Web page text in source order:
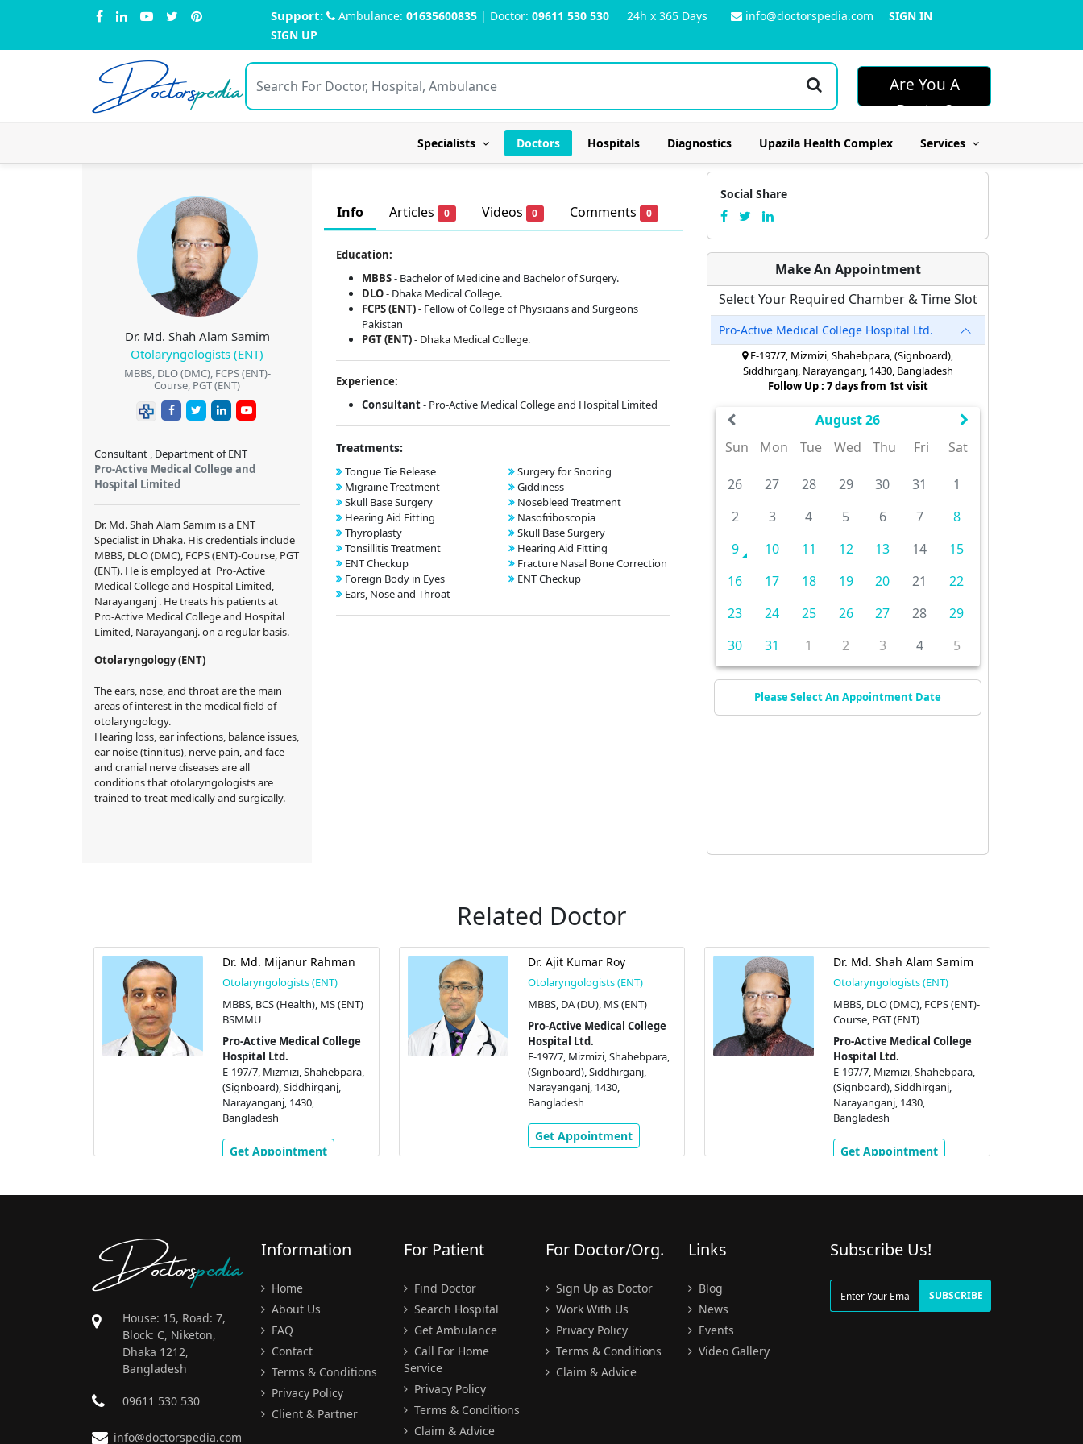
Support: Ambulance: 01635600835 | Doctor: 09611 530 530 24h x 365 Days info@doctorspedia.com
SIGN IN
SIGN UP
Doctorspedia
Are You A
Doctor?
Specialists Doctors Hospitals Diagnostics Upazila Health Complex Services
Dr. Md. Shah Alam Samim
Otolaryngologists (ENT)
MBBS, DLO (DMC), FCPS (ENT)-
Course, PGT (ENT)
Consultant , Department of ENT
Pro-Active Medical College and
Hospital Limited
Dr. Md. Shah Alam Samim is a ENT
Specialist in Dhaka. His credentials include
MBBS, DLO (DMC), FCPS (ENT)-Course, PGT
(ENT). He is employed at Pro-Active
Medical College and Hospital Limited,
Narayanganj . He treats his patients at
Pro-Active Medical College and Hospital
Limited, Narayanganj. on a regular basis.
Otolaryngology (ENT)
The ears, nose, and throat are the main
areas of interest in the medical field of
otolaryngology.
Hearing loss, ear infections, balance issues,
ear noise (tinnitus), nerve pain, and face
and cranial nerve diseases are all
conditions that otolaryngologists are
trained to treat medically and surgically.
Info Articles 0 Videos 0 Comments 0
Education:
MBBS- Bachelor of Medicine and Bachelor of Surgery.
DLO- Dhaka Medical College.
FCPS (ENT) - Fellow of College of Physicians and Surgeons
Pakistan
PGT (ENT)- Dhaka Medical College.
Experience:
Consultant- Pro-Active Medical College and Hospital Limited
Treatments:
Tongue Tie Release
Migraine Treatment
Skull Base Surgery
Hearing Aid Fitting
Thyroplasty
Tonsillitis Treatment
ENT Checkup
Foreign Body in Eyes
Ears, Nose and Throat
Surgery for Snoring
Giddiness
Nosebleed Treatment
Nasofriboscopia
Skull Base Surgery
Hearing Aid Fitting
Fracture Nasal Bone Correction
ENT Checkup
Social Share
Make An Appointment
Select Your Required Chamber & Time Slot
Pro-Active Medical College Hospital Ltd.
E-197/7, Mizmizi, Shahebpara, (Signboard),
Siddhirganj, Narayanganj, 1430, Bangladesh
Follow Up : 7 days from 1st visit
August 26
Sun
Mon Tue Wed Thu Fri Sat
26 27 28 29 30 31
1
2
3 4 5 6 7
8
9
10 11 12 13 14
15
16
17 18 19 20 21
22
23
24 25 26 27 28
29
30
31 1 2 3 4 5
Please Select An Appointment Date
Related Doctor
Dr. Md. Mijanur Rahman
Otolaryngologists (ENT)
MBBS, BCS (Health), MS (ENT)
BSMMU
Pro-Active Medical College
Hospital Ltd.
E-197/7, Mizmizi, Shahebpara,
(Signboard), Siddhirganj,
Narayanganj, 1430,
Bangladesh
Get Appointment
Dr. Ajit Kumar Roy
Otolaryngologists (ENT)
MBBS, DA (DU), MS (ENT)
Pro-Active Medical College
Hospital Ltd.
E-197/7, Mizmizi, Shahebpara,
(Signboard), Siddhirganj,
Narayanganj, 1430,
Bangladesh
Get Appointment
Dr. Md. Shah Alam Samim
Otolaryngologists (ENT)
MBBS, DLO (DMC), FCPS (ENT)-
Course, PGT (ENT)
Pro-Active Medical College
Hospital Ltd.
E-197/7, Mizmizi, Shahebpara,
(Signboard), Siddhirganj,
Narayanganj, 1430,
Bangladesh
Get Appointment
Doctorspedia
House: 15, Road: 7,
Block: C, Niketon,
Dhaka 1212,
Bangladesh
09611 530 530
info@doctorspedia.com
Information
Home
About Us
FAQ
Contact
Terms & Conditions
Privacy Policy
Client & Partner
For Patient
Find Doctor
Search Hospital
Get Ambulance
Call For Home
Service
Privacy Policy
Terms & Conditions
Claim & Advice
For Doctor/Org.
Sign Up as Doctor
Work With Us
Privacy Policy
Terms & Conditions
Claim & Advice
Links
Blog
News
Events
Video Gallery
Subscribe Us!
SUBSCRIBE